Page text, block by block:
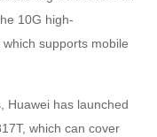
10G high-
supports mobile
Huawei has launched
which can cover